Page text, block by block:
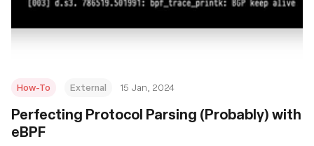
How-To External 15 Jan, 2024
Perfecting Protocol Parsing (Probably) with
eBPF